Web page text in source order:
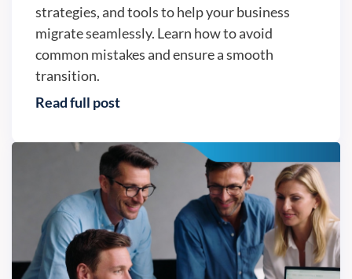
strategies, and tools to help your business
migrate seamlessly. Learn how to avoid
common mistakes and ensure a smooth
transition.
Read full post
Business continuity - Version2, LLC